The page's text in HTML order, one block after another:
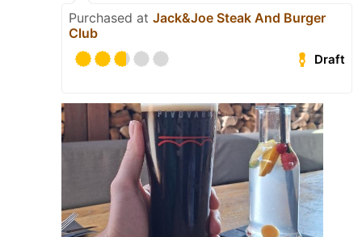
Purchased at Jack&Joe Steak And Burger
Club
Draft